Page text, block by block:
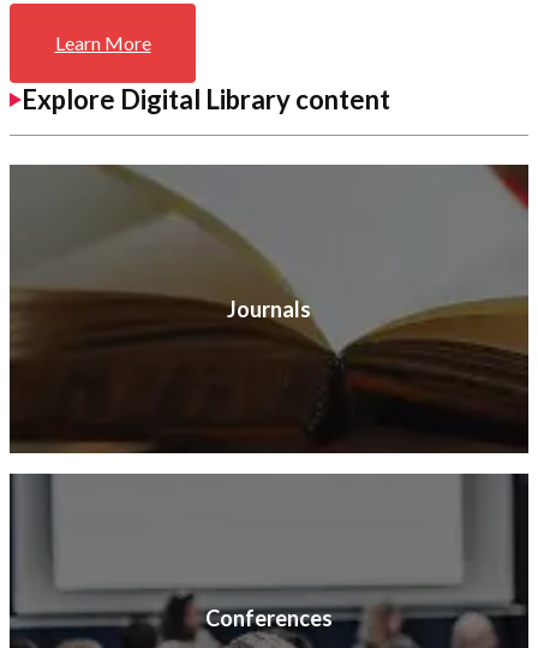
Learn More
Explore Digital Library content
Journals
Conferences